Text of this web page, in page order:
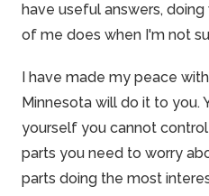
have useful answers,
of me does when I'm not
I have made my peace
Minnesota will do it to you.
yourself you cannot
parts you need to worry
parts doing the most